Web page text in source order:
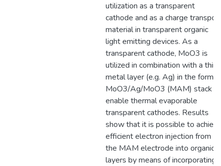
utilization as a transparent
cathode and as a charge transport
material in transparent organic
light emitting devices. As a
transparent cathode, MoO3 is
utilized in combination with a thin
metal layer (e.g. Ag) in the form
MoO3/Ag/MoO3 (MAM) stack to
enable thermal evaporable
transparent cathodes. Results
show that it is possible to
efficient electron injection from
the MAM electrode into organic
layers by means of incorporating